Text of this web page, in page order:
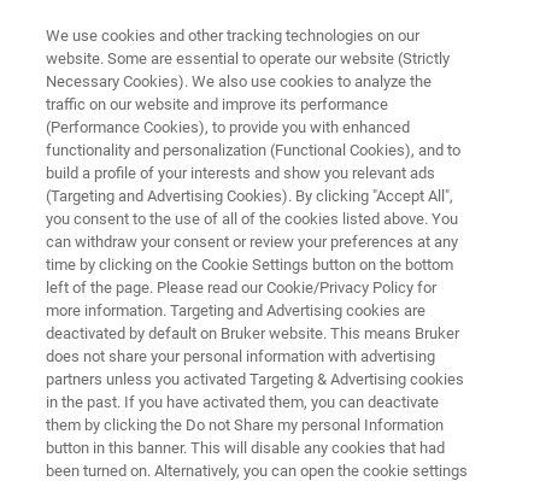
FREE PDF DOWNLOAD | FULL-LENGTH ACCESS
Low Temperature Chambers for
UMT Tribolab Datasheet [PDF]
Learn about our options for easy and reliable
low-temperature testing in industrial
applications on UMT TriboLab systems
We use cookies and other tracking technologies on our
website. Some are essential to operate our website (Strictly
Necessary Cookies). We also use cookies to analyze the
traffic on our website and improve its performance
(Performance Cookies), to provide you with enhanced
functionality and personalization (Functional Cookies), and to
build a profile of your interests and show you relevant ads
(Targeting and Advertising Cookies). By clicking "Accept All",
you consent to the use of all of the cookies listed above. You
can withdraw your consent or review your preferences at any
time by clicking on the Cookie Settings button on the bottom
left of the page. Please read our Cookie/Privacy Policy for
more information. Targeting and Advertising cookies are
deactivated by default on Bruker website. This means Bruker
does not share your personal information with advertising
partners unless you activated Targeting & Advertising cookies
in the past. If you have activated them, you can deactivate
them by clicking the Do not Share my personal Information
button in this banner. This will disable any cookies that had
been turned on. Alternatively, you can open the cookie settings